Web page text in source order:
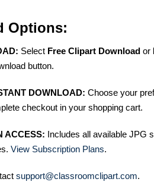
Options:
Select Free Clipart Download or
button.
DOWNLOAD: Choose your
checkout in your shopping cart.
ACCESS: Includes all available JPG
View Subscription Plans.
support@classroomclipart.com.